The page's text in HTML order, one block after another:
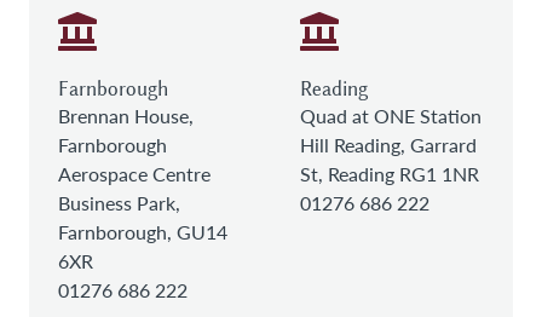
Farnborough
Brennan House,
Farnborough
Aerospace Centre
Business Park,
Farnborough, GU14
6XR
01276 686 222
Reading
Quad at ONE Station
Hill Reading, Garrard
St, Reading RG1 1NR
01276 686 222